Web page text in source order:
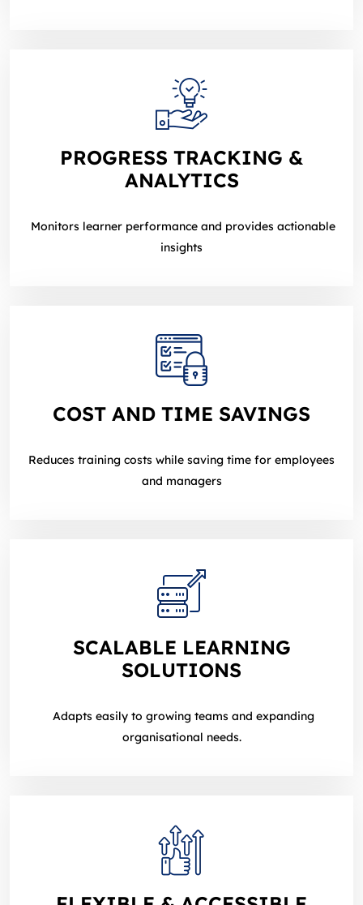
PROGRESS TRACKING &
ANALYTICS
Monitors learner performance and provides actionable
insights
COST AND TIME SAVINGS
Reduces training costs while saving time for employees
and managers
SCALABLE LEARNING
SOLUTIONS
Adapts easily to growing teams and expanding
organisational needs.